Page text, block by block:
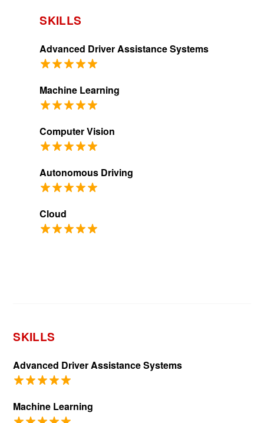
SKILLS
Advanced Driver Assistance Systems
Machine Learning
Computer Vision
Autonomous Driving
Cloud
SKILLS
Advanced Driver Assistance Systems
Machine Learning